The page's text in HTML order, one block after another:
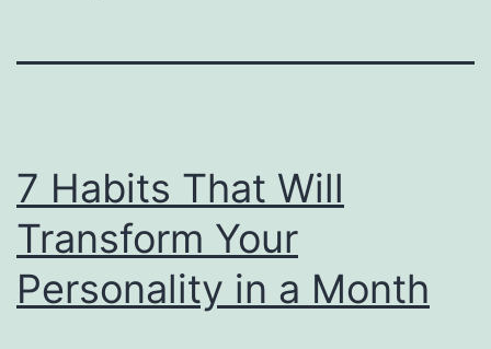
7 Habits That Will
Transform Your
Personality in a Month